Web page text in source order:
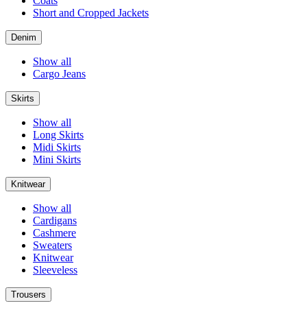
Short and Cropped Jackets
Denim
Show all
Cargo Jeans
Skirts
Show all
Long Skirts
Midi Skirts
Mini Skirts
Knitwear
Show all
Cardigans
Cashmere
Sweaters
Knitwear
Sleeveless
Trousers